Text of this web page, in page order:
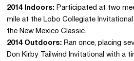
2014 Indoors: Participated at two
mile at the Lobo Collegiate Invitational
the New Mexico Classic.
2014 Outdoors: Ran once, placing
Don Kirby Tailwind Invitational with a